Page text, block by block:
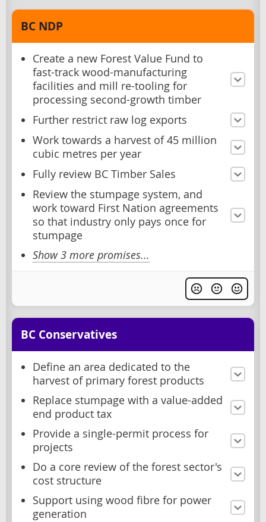
BC NDP
Create a new Forest Value Fund to
fast-track wood-manufacturing
facilities and mill re-tooling for
processing second-growth timber
Further restrict raw log exports
Work towards a harvest of 45 million
cubic metres per year
Fully review BC Timber Sales
Review the stumpage system, and
work toward First Nation agreements
so that industry only pays once for
stumpage
Show 3 more promises...
BC Conservatives
Define an area dedicated to the
harvest of primary forest products
Replace stumpage with a value-added
end product tax
Provide a single-permit process for
projects
Do a core review of the forest sector's
cost structure
Support using wood fibre for power
generation